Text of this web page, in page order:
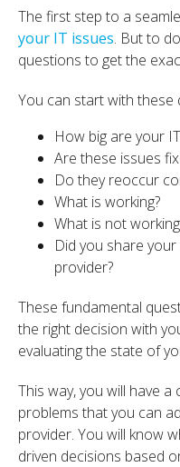
The first step to a
your IT issues. But to
questions to get the
You can start with these
How big are your
Are these issues
Do they reoccur
What is working?
What is not
Did you share
provider?
These fundamental
the right decision with
evaluating the state of
This way, you will have
problems that you can
provider. You will know
driven decisions based